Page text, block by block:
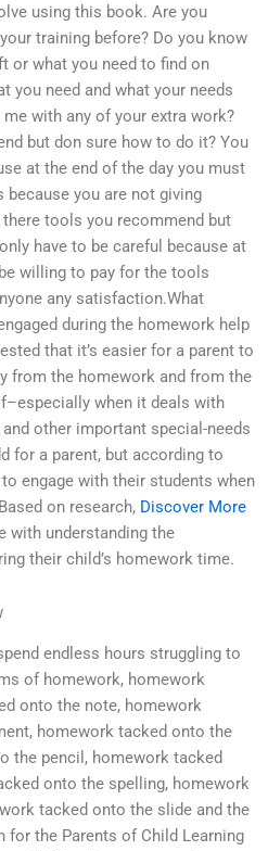
using this book. Are you
training before? Do you know
or what you need to find on
you need and what your needs
with any of your extra work?
but don sure how to do it? You
at the end of the day you must
you are not giving
tools you recommend but
have to be careful because at
willing to pay for the tools
any satisfaction.What
during the homework help
that it’s easier for a parent to
from the homework and from the
when it deals with
other important special-needs
for a parent, but according to
engage with their students when
on research, Discover More
with understanding the
their child’s homework time.
endless hours struggling to
of homework, homework
onto the note, homework
homework tacked onto the
the pencil, homework tacked
onto the spelling, homework
tacked onto the slide and the
for the Parents of Child Learning